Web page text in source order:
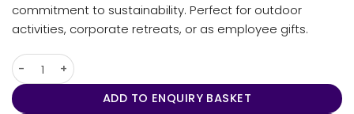
commitment to sustainability. Perfect for outdoor
activities, corporate retreats, or as employee gifts.
Men's Avalanche Full Zip Fleece Vest quantity
ADD TO ENQUIRY BASKET